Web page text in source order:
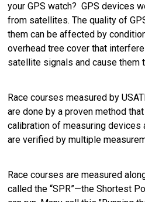
your GPS watch? GPS devices
from satellites. The quality of
them can be affected by
overhead tree cover that
satellite signals and cause them
Race courses measured by
are done by a proven method
calibration of measuring devices
are verified by multiple
Race courses are measured
called the “SPR”—the Shortest